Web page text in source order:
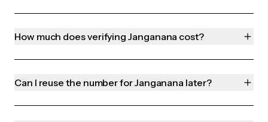
How much does verifying Janganana cost?
Can I reuse the number for Janganana later?